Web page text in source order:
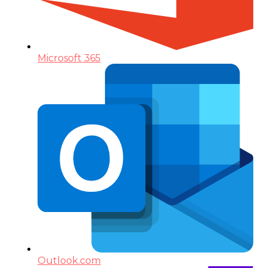
Microsoft 365
Outlook.com